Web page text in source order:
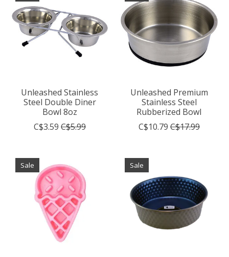
Unleashed Stainless
Steel Double Diner
Bowl 8oz
C$3.59 C$5.99
Unleashed Premium
Stainless Steel
Rubberized Bowl
C$10.79 C$17.99
Sale Sale